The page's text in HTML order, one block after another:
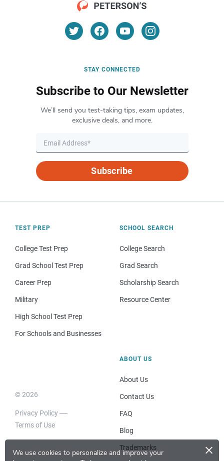
We use cookies to personalize and improve your
×
STAY CONNECTED
Subscribe to Our Newsletter
We’ll send you test-taking tips, exam updates,
exclusive deals, and more.
Subscribe
TEST PREP
College Test Prep
Grad School Test Prep
Career Prep
Military
High School Test Prep
For Schools and Businesses
SCHOOL SEARCH
College Search
Grad Search
Scholarship Search
Resource Center
© 2026
Privacy Policy
Terms of Use
ABOUT US
About Us
Contact Us
FAQ
Blog
Trademarks